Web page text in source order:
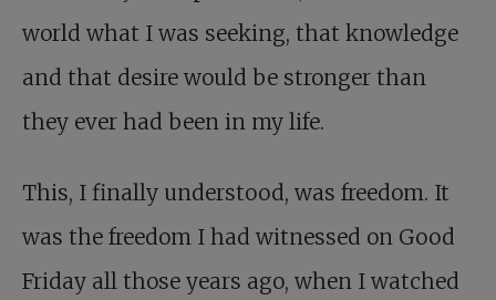
world what I was seeking, that knowledge
and that desire would be stronger than
they ever had been in my life.
This, I finally understood, was freedom. It
was the freedom I had witnessed on Good
Friday all those years ago, when I watched